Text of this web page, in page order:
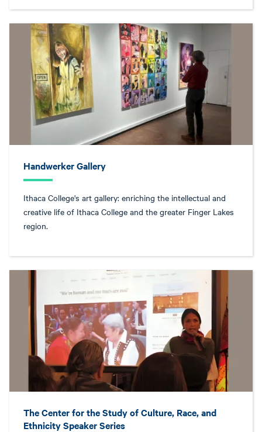
Handwerker Gallery
Ithaca College's art gallery: enriching the intellectual and
creative life of Ithaca College and the greater Finger Lakes
region.
The Center for the Study of Culture, Race, and
Ethnicity Speaker Series